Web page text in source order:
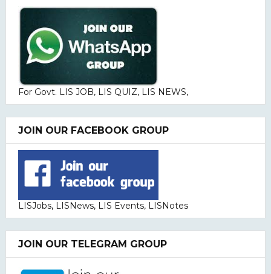
For Govt. LIS JOB, LIS QUIZ, LIS NEWS,
JOIN OUR FACEBOOK GROUP
LISJobs, LISNews, LIS Events, LISNotes
JOIN OUR TELEGRAM GROUP